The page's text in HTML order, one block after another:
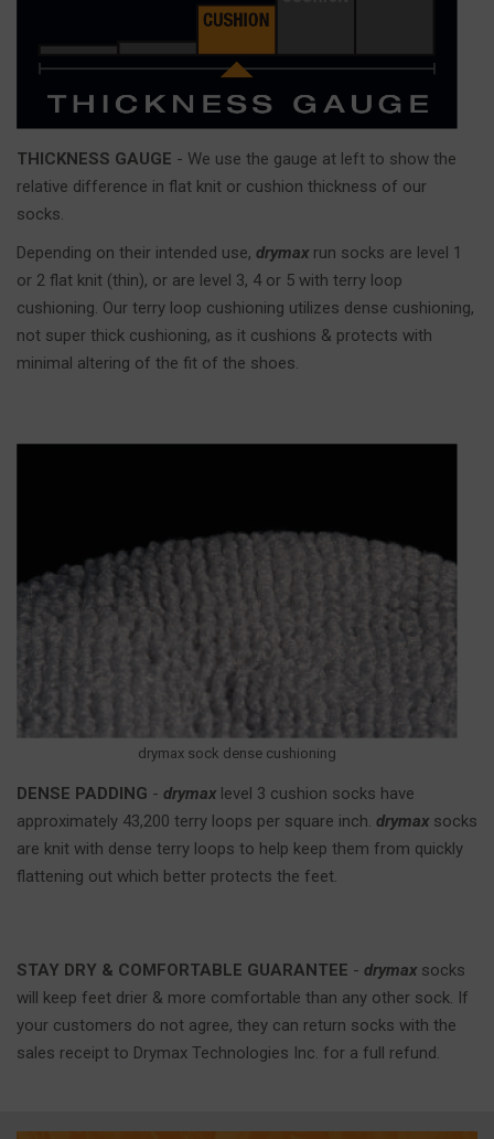
THICKNESS GAUGE - We use the gauge at left to show the
relative difference in flat knit or cushion thickness of our
socks.
Depending on their intended use, drymax run socks are level 1
or 2 flat knit (thin), or are level 3, 4 or 5 with terry loop
cushioning. Our terry loop cushioning utilizes dense cushioning,
not super thick cushioning, as it cushions & protects with
minimal altering of the fit of the shoes.
drymax sock dense cushioning
DENSE PADDING - drymax level 3 cushion socks have
approximately 43,200 terry loops per square inch. drymax socks
are knit with dense terry loops to help keep them from quickly
flattening out which better protects the feet.
STAY DRY & COMFORTABLE GUARANTEE - drymax socks
will keep feet drier & more comfortable than any other sock. If
your customers do not agree, they can return socks with the
sales receipt to Drymax Technologies Inc. for a full refund.